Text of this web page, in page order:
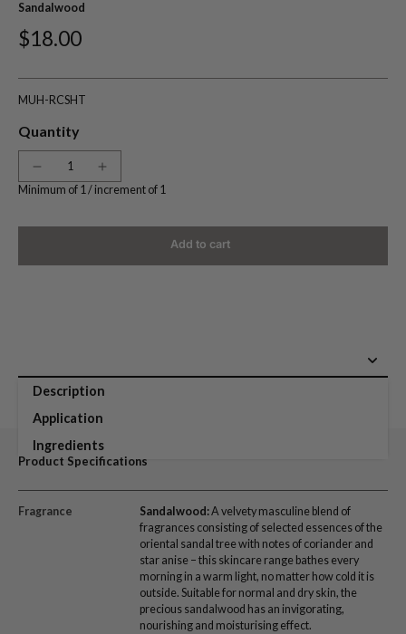
Sandalwood
$18.00
MUH-RCSHT
Quantity
Minimum of 1 / increment of 1
Add to cart
Description
Application
Ingredients
Product Specifications
Fragrance Sandalwood :A velvety masculine blend of
fragrances consisting of selected essences of the
oriental sandal tree with notes of coriander and
star anise – this skincare range bathes every
morning in a warm light, no matter how cold it is
outside. Suitable for normal and dry skin, the
precious sandalwood has an invigorating,
nourishing and moisturising effect.